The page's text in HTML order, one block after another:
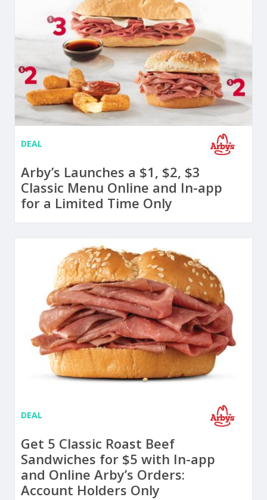
DEAL
Arby’s Launches a $1, $2, $3
Classic Menu Online and In-app
for a Limited Time Only
DEAL
Get 5 Classic Roast Beef
Sandwiches for $5 with In-app
and Online Arby’s Orders:
Account Holders Only